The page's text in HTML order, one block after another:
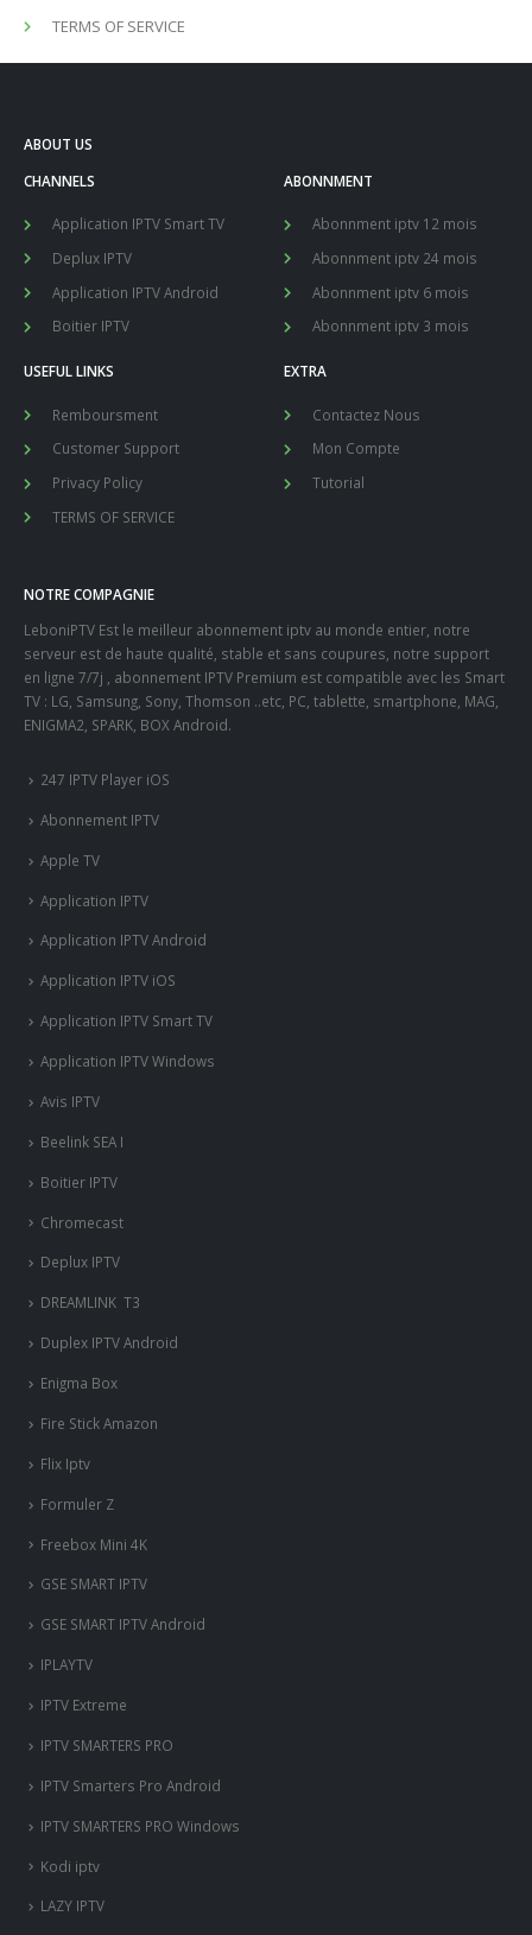
TERMS OF SERVICE
ABOUT US
CHANNELS
Application IPTV Smart TV
Deplux IPTV
Application IPTV Android
Boitier IPTV
ABONNMENT
Abonnment iptv 12 mois
Abonnment iptv 24 mois
Abonnment iptv 6 mois
Abonnment iptv 3 mois
USEFUL LINKS
Remboursment
Customer Support
Privacy Policy
TERMS OF SERVICE
EXTRA
Contactez Nous
Mon Compte
Tutorial
NOTRE COMPAGNIE
LeboniPTV Est le meilleur abonnement iptv au monde entier, notre
serveur est de haute qualité, stable et sans coupures, notre support
en ligne 7/7j , abonnement IPTV Premium est compatible avec les Smart
TV : LG, Samsung, Sony, Thomson ..etc, PC, tablette, smartphone, MAG,
ENIGMA2, SPARK, BOX Android.
247 IPTV Player iOS
Abonnement IPTV
Apple TV
Application IPTV
Application IPTV Android
Application IPTV iOS
Application IPTV Smart TV
Application IPTV Windows
Avis IPTV
Beelink SEA I
Boitier IPTV
Chromecast
Deplux IPTV
DREAMLINK T3
Duplex IPTV Android
Enigma Box
Fire Stick Amazon
Flix Iptv
Formuler Z
Freebox Mini 4K
‎GSE SMART IPTV
GSE SMART IPTV Android
IPLAYTV
IPTV Extreme
IPTV SMARTERS PRO
IPTV Smarters Pro Android
IPTV SMARTERS PRO Windows
Kodi iptv
LAZY IPTV